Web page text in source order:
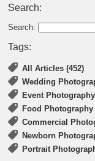
Search:
Search:
Tags:
All Articles (452)
Wedding
Event
Food Photography
Commercial
Newborn
Portrait